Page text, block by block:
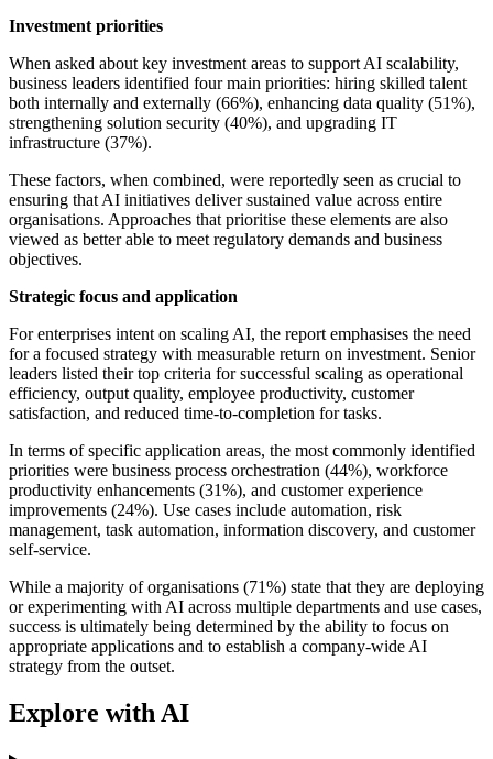
Investment priorities
When asked about key investment areas to support AI scalability,
business leaders identified four main priorities: hiring skilled talent
both internally and externally (66%), enhancing data quality (51%),
strengthening solution security (40%), and upgrading IT
infrastructure (37%).
These factors, when combined, were reportedly seen as crucial to
ensuring that AI initiatives deliver sustained value across entire
organisations. Approaches that prioritise these elements are also
viewed as better able to meet regulatory demands and business
objectives.
Strategic focus and application
For enterprises intent on scaling AI, the report emphasises the need
for a focused strategy with measurable return on investment. Senior
leaders listed their top criteria for successful scaling as operational
efficiency, output quality, employee productivity, customer
satisfaction, and reduced time-to-completion for tasks.
In terms of specific application areas, the most commonly identified
priorities were business process orchestration (44%), workforce
productivity enhancements (31%), and customer experience
improvements (24%). Use cases include automation, risk
management, task automation, information discovery, and customer
self-service.
While a majority of organisations (71%) state that they are deploying
or experimenting with AI across multiple departments and use cases,
success is ultimately being determined by the ability to focus on
appropriate applications and to establish a company-wide AI
strategy from the outset.
Explore with AI